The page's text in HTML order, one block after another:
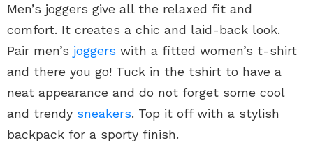
Men’s joggers give all the relaxed fit and
comfort. It creates a chic and laid-back look.
Pair men’s joggers with a fitted women’s t-shirt
and there you go! Tuck in the tshirt to have a
neat appearance and do not forget some cool
and trendy sneakers. Top it off with a stylish
backpack for a sporty finish.